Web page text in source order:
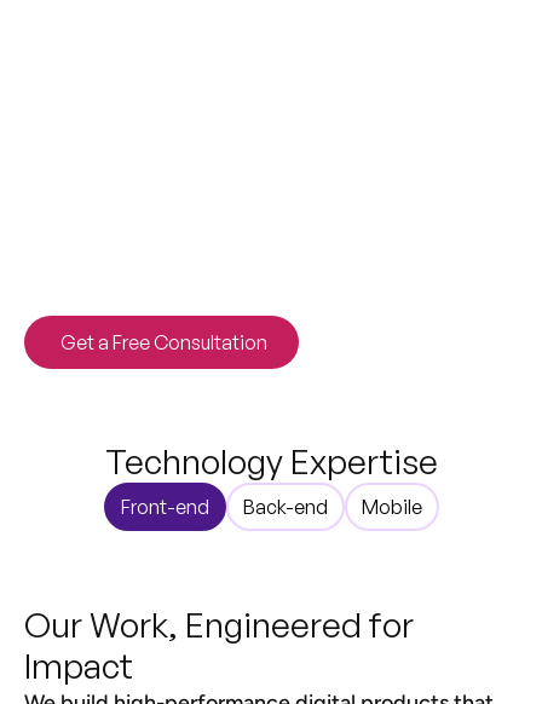
Get a Free Consultation
Technology Expertise
Front-end Back-end Mobile
Our Work, Engineered for
Impact